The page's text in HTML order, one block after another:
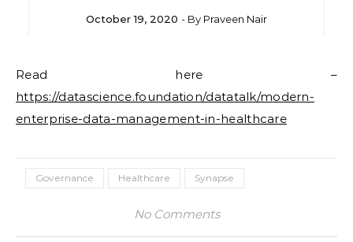
October 19, 2020 - By Praveen Nair
Read here –
https://datascience.foundation/datatalk/modern-
enterprise-data-management-in-healthcare
Governance Healthcare Synapse
No Comments